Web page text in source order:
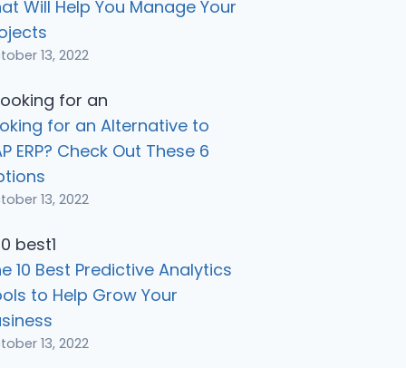
Will Help You Manage Your
13, 2022
for an Alternative to
ERP? Check Out These 6
13, 2022
10 Best Predictive Analytics
to Help Grow Your
13, 2022